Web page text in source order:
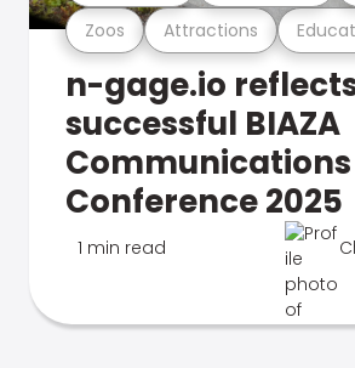
Zoos Attractions
n-gage.io
successful BIAZA
Communications
Conference 2025
1 min read